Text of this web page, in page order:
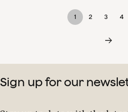
1 2 3 4
Sign up for our